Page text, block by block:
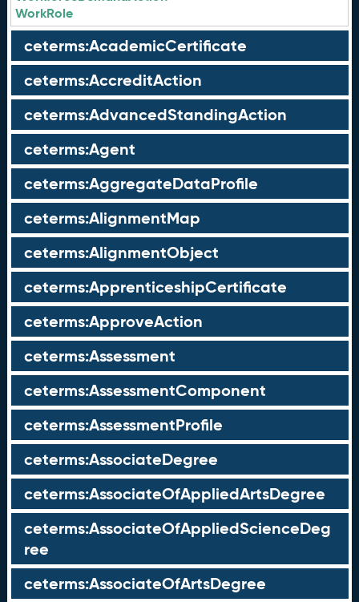
WorkRole
ceterms:AcademicCertificate
ceterms:AccreditAction
ceterms:AdvancedStandingAction
ceterms:Agent
ceterms:AggregateDataProfile
ceterms:AlignmentMap
ceterms:AlignmentObject
ceterms:ApprenticeshipCertificate
ceterms:ApproveAction
ceterms:Assessment
ceterms:AssessmentComponent
ceterms:AssessmentProfile
ceterms:AssociateDegree
ceterms:AssociateOfAppliedArtsDegree
ceterms:AssociateOfAppliedScienceDeg
ree
ceterms:AssociateOfArtsDegree